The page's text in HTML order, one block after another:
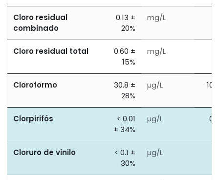
Cloro residual
combinado
0.13 ±
20%
mg/L
Cloro residual total
0.60 ±
15%
mg/L
Cloroformo
30.8 ±
28%
µg/L
Clorpirifós
< 0.01
± 34%
µg/L
Cloruro de vinilo
< 0.1 ±
30%
µg/L